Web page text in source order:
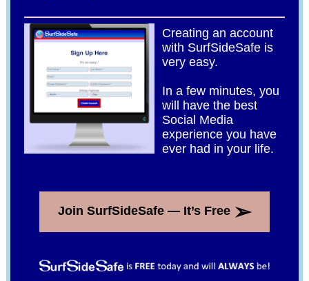
Creating an account
with SurfSideSafe is
very easy.
In a few minutes, you
will have the best
Social Media
experience you have
ever had in your life.
Join SurfSideSafe — It’s Free ➢